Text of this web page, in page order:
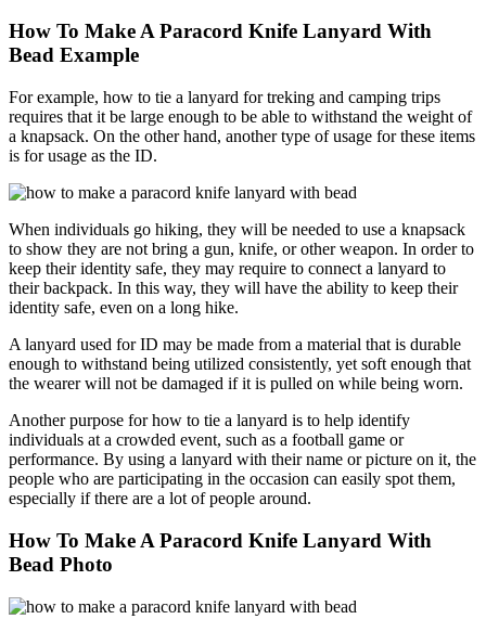
How To Make A Paracord Knife Lanyard With
Bead Example
For example, how to tie a lanyard for treking and camping trips
requires that it be large enough to be able to withstand the weight of
a knapsack. On the other hand, another type of usage for these items
is for usage as the ID.
When individuals go hiking, they will be needed to use a knapsack
to show they are not bring a gun, knife, or other weapon. In order to
keep their identity safe, they may require to connect a lanyard to
their backpack. In this way, they will have the ability to keep their
identity safe, even on a long hike.
A lanyard used for ID may be made from a material that is durable
enough to withstand being utilized consistently, yet soft enough that
the wearer will not be damaged if it is pulled on while being worn.
Another purpose for how to tie a lanyard is to help identify
individuals at a crowded event, such as a football game or
performance. By using a lanyard with their name or picture on it, the
people who are participating in the occasion can easily spot them,
especially if there are a lot of people around.
How To Make A Paracord Knife Lanyard With
Bead Photo